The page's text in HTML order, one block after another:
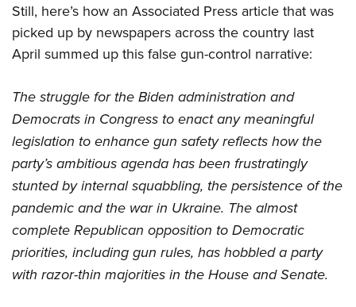
Still, here’s how an Associated Press article that was
picked up by newspapers across the country last
April summed up this false gun-control narrative:
The struggle for the Biden administration and
Democrats in Congress to enact any meaningful
legislation to enhance gun safety reflects how the
party’s ambitious agenda has been frustratingly
stunted by internal squabbling, the persistence of the
pandemic and the war in Ukraine. The almost
complete Republican opposition to Democratic
priorities, including gun rules, has hobbled a party
with razor-thin majorities in the House and Senate.